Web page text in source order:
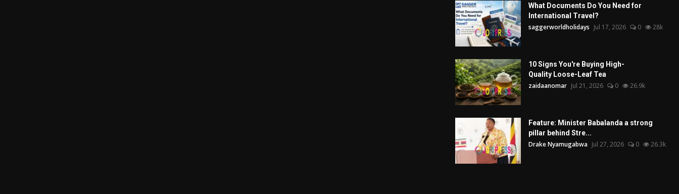
What Documents Do You Need for
International Travel?
saggerworldholidays Jul 17, 2026 0 28k
10 Signs You're Buying High-
Quality Loose-Leaf Tea
zaidaanomar Jul 21, 2026 0 26.9k
Feature: Minister Babalanda a strong
pillar behind Stre...
Drake Nyamugabwa Jul 27, 2026 0 26.3k